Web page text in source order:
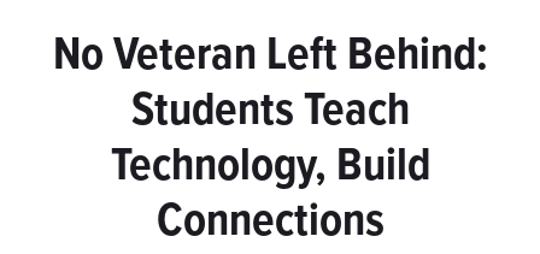
No Veteran Left Behind:
Students Teach
Technology, Build
Connections